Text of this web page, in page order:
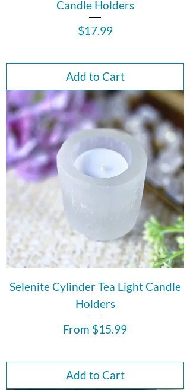
Candle Holders
Price
$17.99
Add to Cart
Selenite Cylinder Tea Light Candle
Holders
From $15.99
Sale Price
Add to Cart